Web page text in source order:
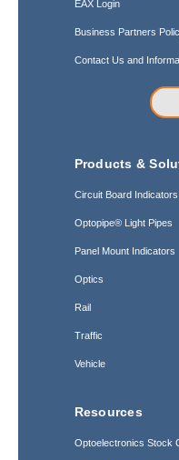
EAX Login
Business Partners
Contact Us and
Products &
Circuit Board Indicators
Optopipe® Light Pipes
Panel Mount Indicators
Optics
Rail
Traffic
Vehicle
Resources
Optoelectronics Stock